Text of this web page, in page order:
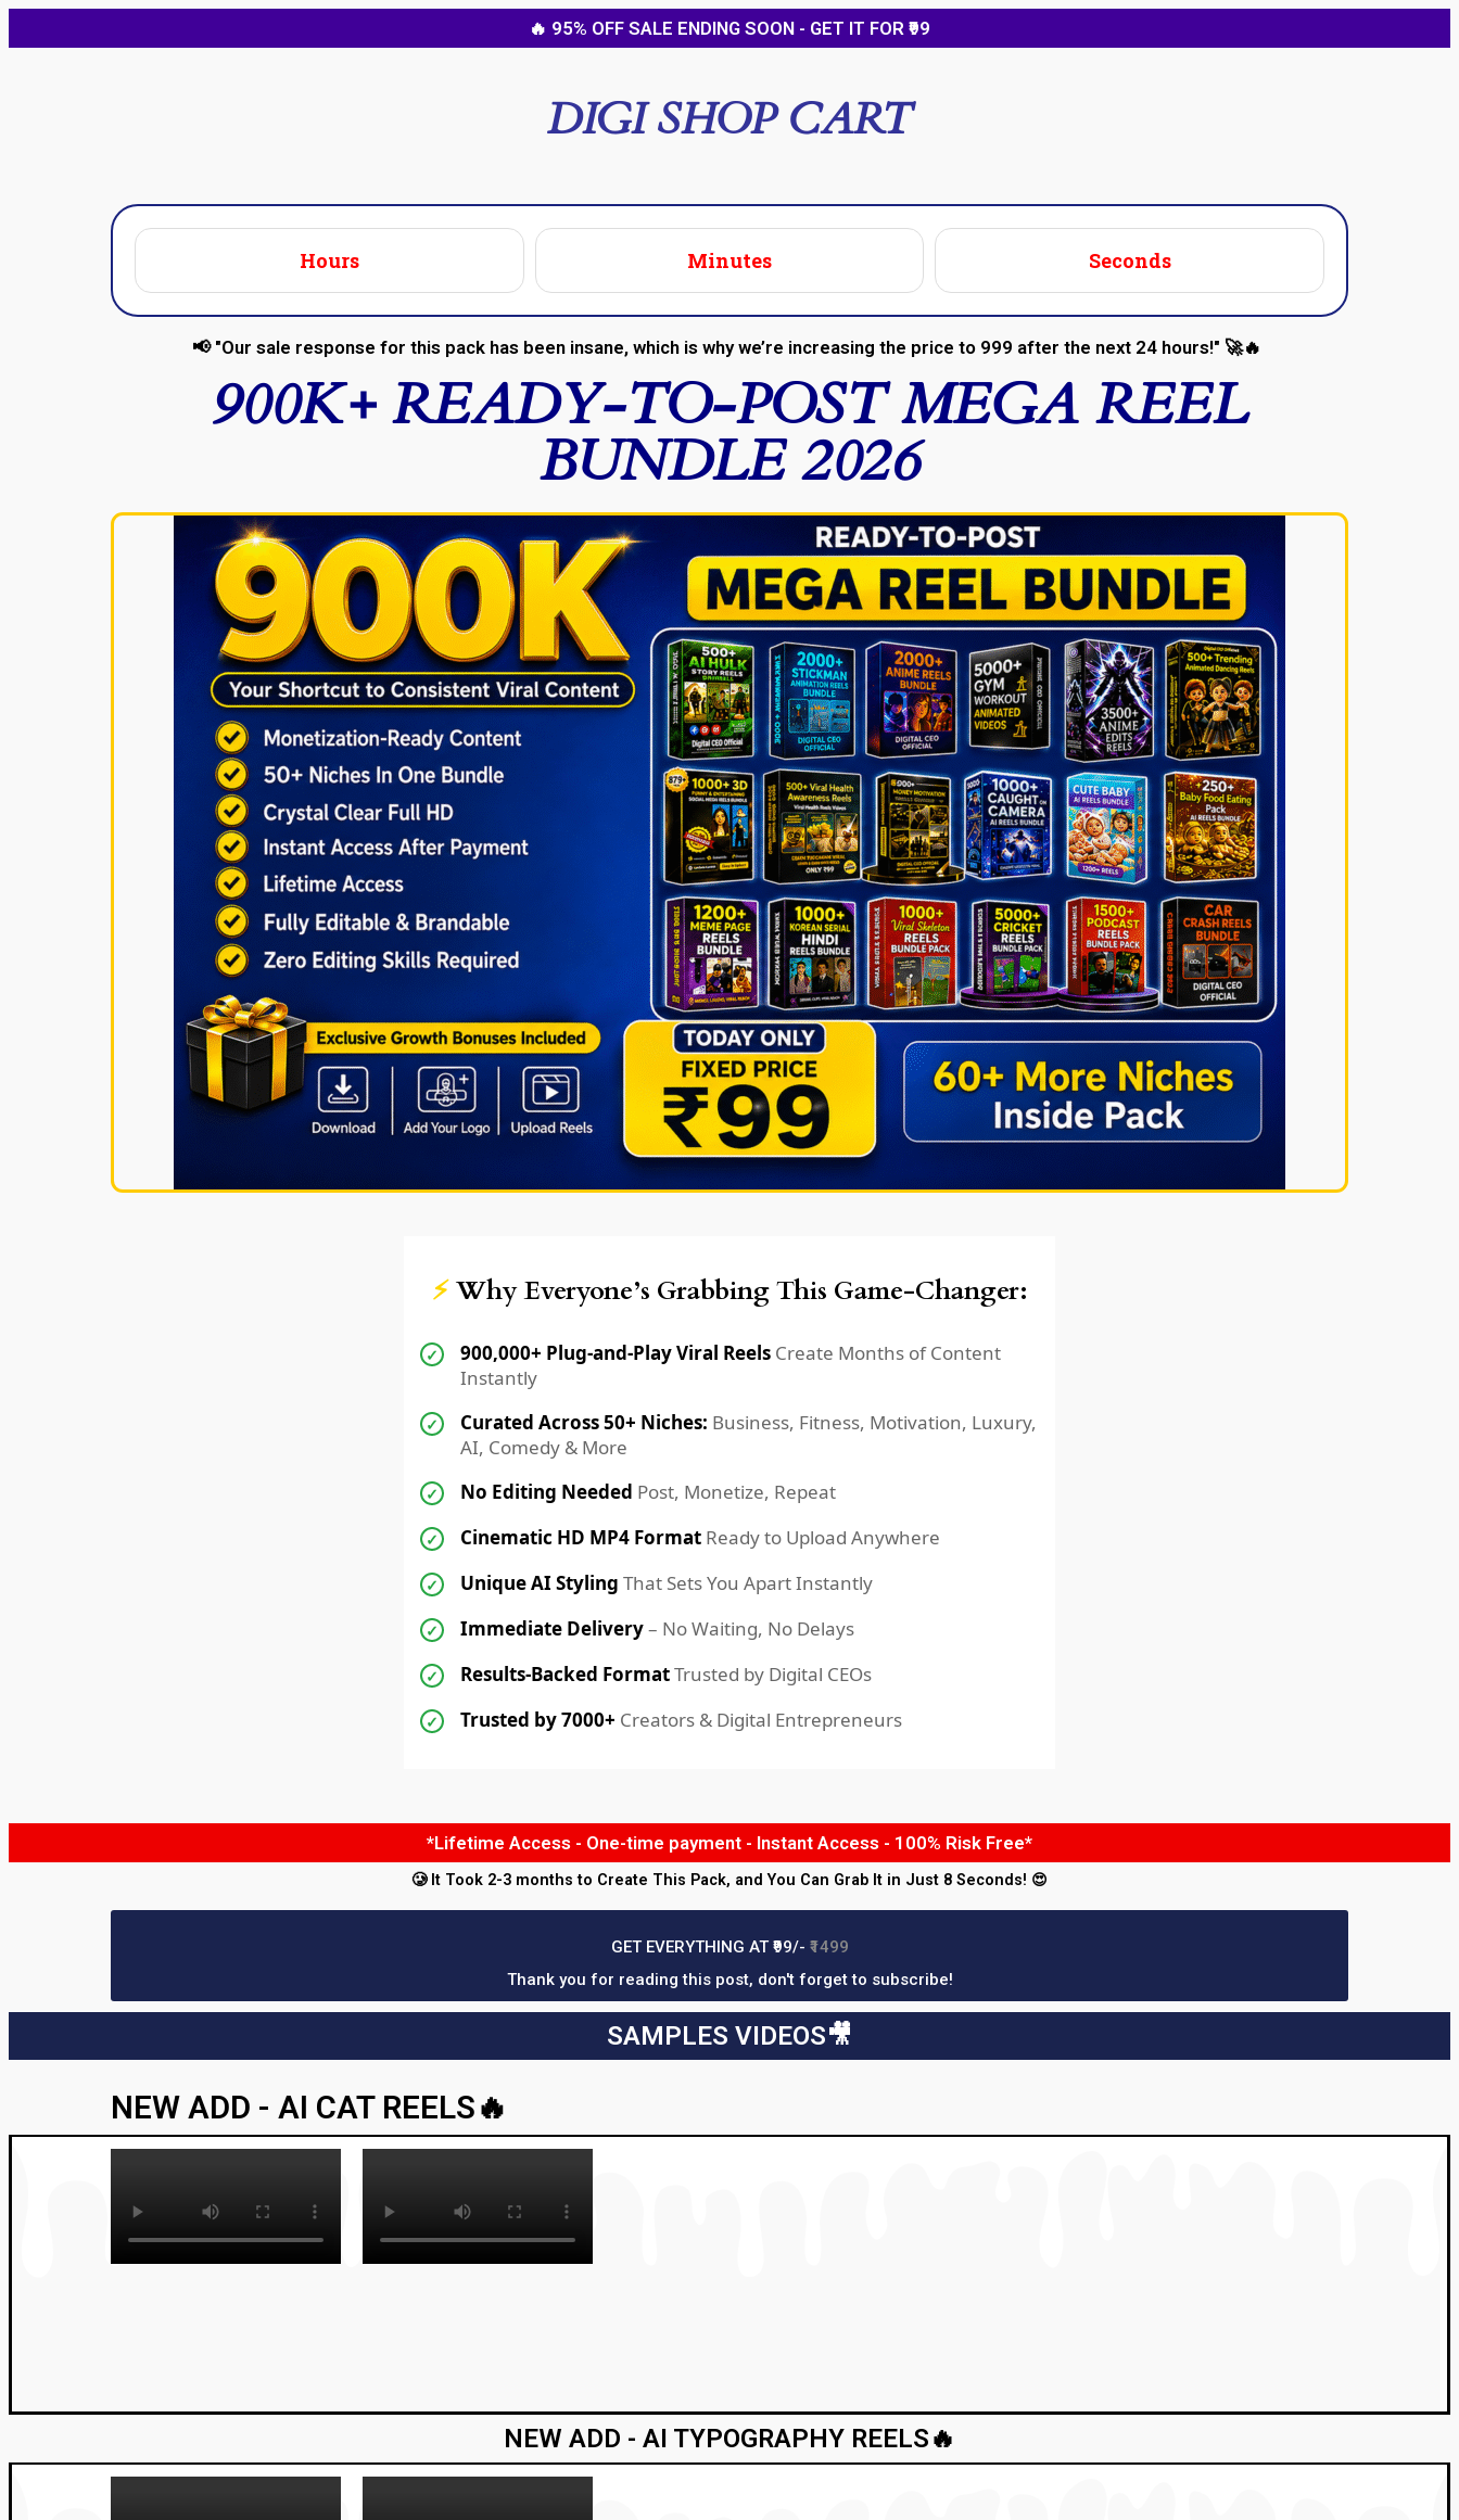
🔥 95% OFF SALE ENDING SOON - GET IT FOR ₹99
DIGI SHOP CART
Hours Minutes Seconds
📢 "Our sale response for this pack has been insane, which is why we’re increasing the price to ₹999 after the next 24 hours!" 🚀🔥
900K+ READY-TO-POST MEGA REEL
BUNDLE 2026
⚡Why Everyone’s Grabbing This Game-Changer:
✓ 900,000+ Plug-and-Play Viral Reels Create Months of Content
Instantly
✓ Curated Across 50+ Niches: Business, Fitness, Motivation, Luxury,
AI, Comedy & More
✓ No Editing Needed Post, Monetize, Repeat
✓ Cinematic HD MP4 Format Ready to Upload Anywhere
✓ Unique AI Styling That Sets You Apart Instantly
✓ Immediate Delivery– No Waiting, No Delays
✓ Results-Backed FormatTrusted by Digital CEOs
✓ Trusted by 7000+ Creators & Digital Entrepreneurs
*Lifetime Access - One-time payment - Instant Access - 100% Risk Free*
🥲 It Took 2-3 months to Create This Pack, and You Can Grab It in Just 8 Seconds! 😍
GET EVERYTHING AT ₹99/- ₹1499
Thank you for reading this post, don't forget to subscribe!
SAMPLES VIDEOS🎥​
NEW ADD - AI CAT REELS🔥
NEW ADD - AI TYPOGRAPHY REELS🔥